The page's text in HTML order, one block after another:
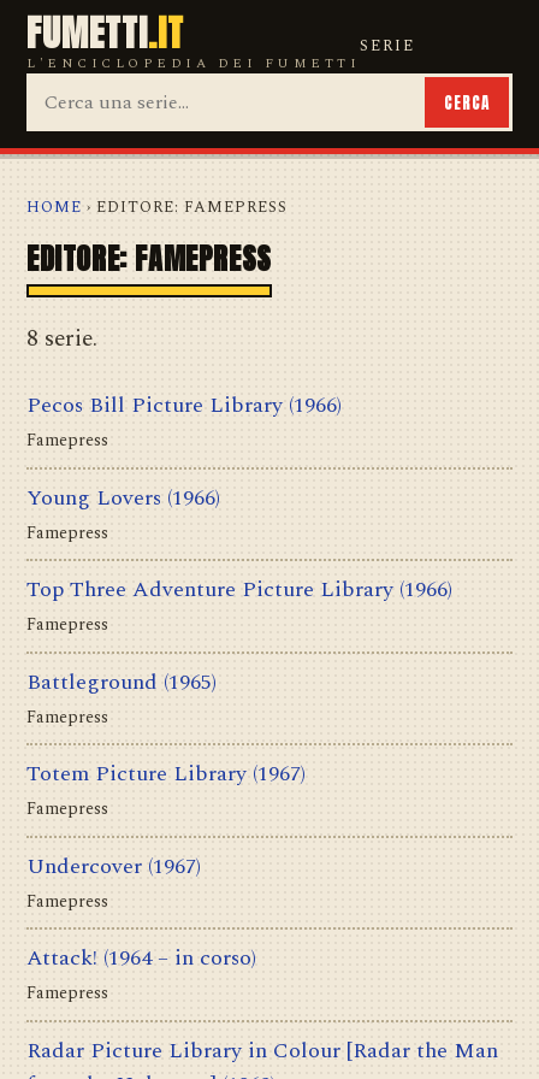
FUMETTI.IT
L'ENCICLOPEDIA DEI FUMETTI
SERIE
CERCA
HOME › EDITORE: FAMEPRESS
EDITORE: FAMEPRESS
8 serie.
Pecos Bill Picture Library (1966)
Famepress
Young Lovers (1966)
Famepress
Top Three Adventure Picture Library (1966)
Famepress
Battleground (1965)
Famepress
Totem Picture Library (1967)
Famepress
Undercover (1967)
Famepress
Attack! (1964 – in corso)
Famepress
Radar Picture Library in Colour [Radar the Man